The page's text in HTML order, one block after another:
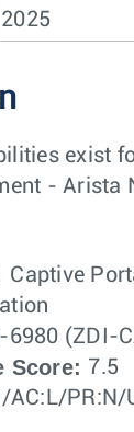
2025
exist
- Arista
Captive
6980 (ZDI-
Score: 7.5
AC:L/